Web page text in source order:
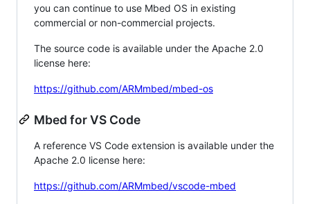
you can continue to use Mbed OS in existing
commercial or non-commercial projects.
The source code is available under the Apache 2.0
license here:
https://github.com/ARMmbed/mbed-os
Mbed for VS Code
A reference VS Code extension is available under the
Apache 2.0 license here:
https://github.com/ARMmbed/vscode-mbed